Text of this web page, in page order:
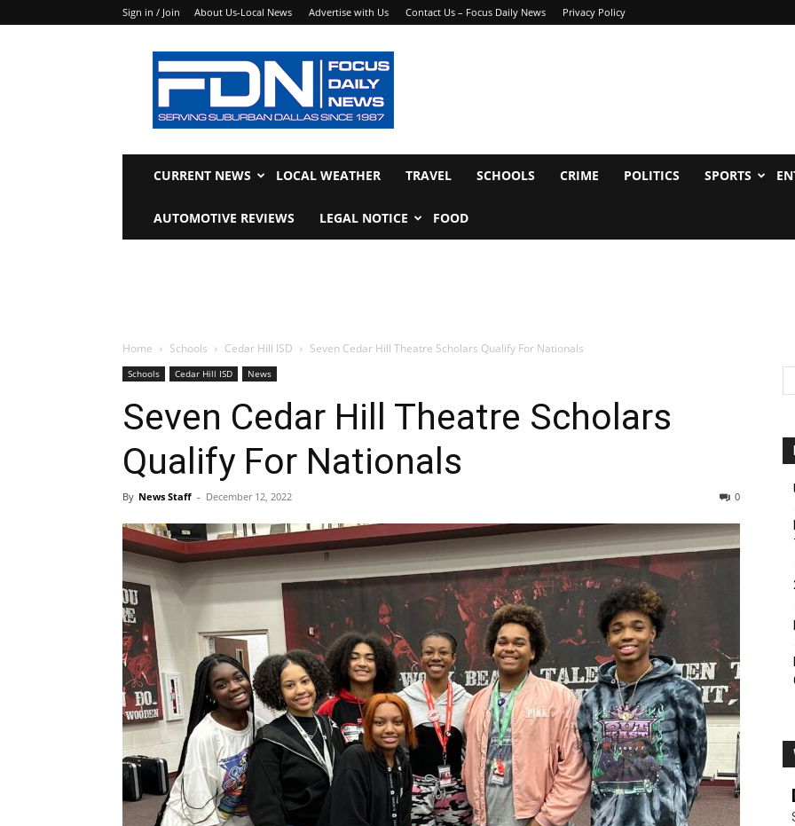
Sign in / Join About Us-Local News Advertise with Us Contact Us – Focus Daily News Privacy Policy
Focus
Daily
News
CURRENT NEWS LOCAL WEATHER TRAVEL SCHOOLS CRIME POLITICS SPORTS
AUTOMOTIVE REVIEWS LEGAL NOTICE FOOD
Home Schools Cedar Hill ISD Seven Cedar Hill Theatre Scholars Qualify For Nationals
Schools Cedar Hill ISD News
Seven Cedar Hill Theatre Scholars
Qualify For Nationals
By News Staff - December 12, 2022 0